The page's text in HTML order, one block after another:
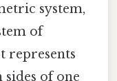
system,
of
represents
sides of one